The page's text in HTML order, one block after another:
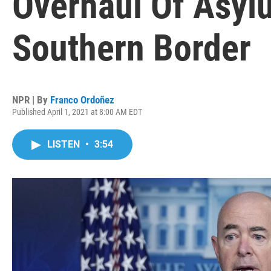
Southern Border
NPR | By Franco Ordoñez
Published April 1, 2021 at 8:00 AM EDT
LISTEN • 3:54